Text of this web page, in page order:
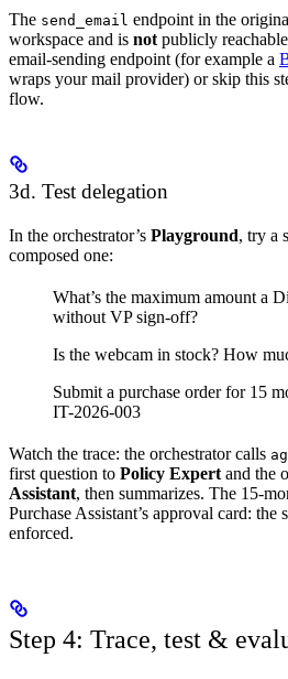
The send_email endpoint in the
workspace and is not publicly
email-sending endpoint (for example a
wraps your mail provider) or skip this
flow.
3d. Test delegation
In the orchestrator’s Playground, try a
composed one:
What’s the maximum amount a
without VP sign-off?
Is the webcam in stock? How
Submit a purchase order for 15
IT-2026-003
Watch the trace: the orchestrator calls
first question to Policy Expert and the
Assistant, then summarizes. The 15-
Purchase Assistant’s approval card: the
enforced.
Step 4: Trace, test &